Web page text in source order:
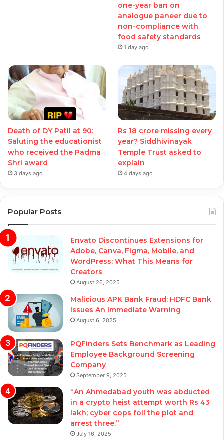
one-year ban on
analogue paneer due to
non-compliance with
food safety standards
1 day ago
Death of DY Patil at 90:
Saluting the educationist
who received the Padma
Shri award
3 days ago
Rs 18 crore missing every
year? Siddhivinayak
Temple Trust asked to
explain
4 days ago
Popular Posts
Envato Discontinues Extensions for
Adobe, Canva, Figma, Mobile, and
WordPress: What This Means for
Creators
August 26, 2025
Malicious APK Bank Fraud: HDFC Bank
Issues An Immediate Warning
August 6, 2025
PQFinders Sets Benchmark as Leading
Employee Background Screening
Company
September 9, 2025
“An Ahmedabad youth was abducted
in a crypto heist attempt worth Rs 43
lakh; cyber cops foil the plot and
arrest three.”
July 16, 2025